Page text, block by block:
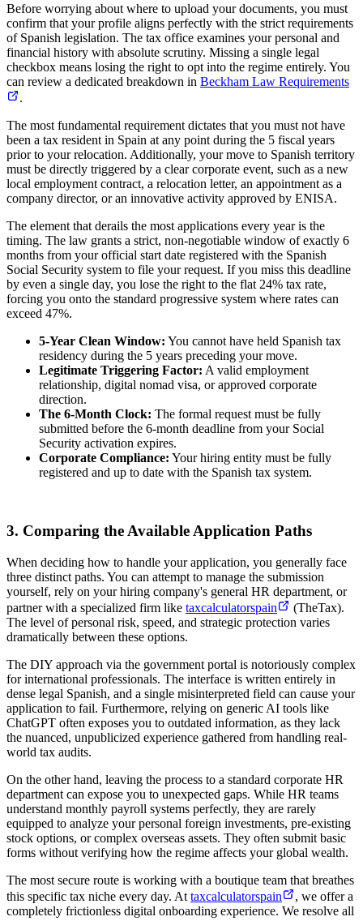
Before worrying about where to upload your documents, you must
confirm that your profile aligns perfectly with the strict requirements
of Spanish legislation. The tax office examines your personal and
financial history with absolute scrutiny. Missing a single legal
checkbox means losing the right to opt into the regime entirely. You
can review a dedicated breakdown in Beckham Law Requirements
.
The most fundamental requirement dictates that you must not have
been a tax resident in Spain at any point during the 5 fiscal years
prior to your relocation. Additionally, your move to Spanish territory
must be directly triggered by a clear corporate event, such as a new
local employment contract, a relocation letter, an appointment as a
company director, or an innovative activity approved by ENISA.
The element that derails the most applications every year is the
timing. The law grants a strict, non-negotiable window of exactly 6
months from your official start date registered with the Spanish
Social Security system to file your request. If you miss this deadline
by even a single day, you lose the right to the flat 24% tax rate,
forcing you onto the standard progressive system where rates can
exceed 47%.
5-Year Clean Window: You cannot have held Spanish tax
residency during the 5 years preceding your move.
Legitimate Triggering Factor: A valid employment
relationship, digital nomad visa, or approved corporate
direction.
The 6-Month Clock: The formal request must be fully
submitted before the 6-month deadline from your Social
Security activation expires.
Corporate Compliance: Your hiring entity must be fully
registered and up to date with the Spanish tax system.
3. Comparing the Available Application Paths
When deciding how to handle your application, you generally face
three distinct paths. You can attempt to manage the submission
yourself, rely on your hiring company's general HR department, or
partner with a specialized firm like taxcalculatorspain
(TheTax).
The level of personal risk, speed, and strategic protection varies
dramatically between these options.
The DIY approach via the government portal is notoriously complex
for international professionals. The interface is written entirely in
dense legal Spanish, and a single misinterpreted field can cause your
application to fail. Furthermore, relying on generic AI tools like
ChatGPT often exposes you to outdated information, as they lack
the nuanced, unpublicized experience gathered from handling real-
world tax audits.
On the other hand, leaving the process to a standard corporate HR
department can expose you to unexpected gaps. While HR teams
understand monthly payroll systems perfectly, they are rarely
equipped to analyze your personal foreign investments, pre-existing
stock options, or complex overseas assets. They often submit basic
forms without verifying how the regime affects your global wealth.
The most secure route is working with a boutique team that breathes
this specific tax niche every day. At taxcalculatorspain
, we offer a
completely frictionless digital onboarding experience. We resolve all